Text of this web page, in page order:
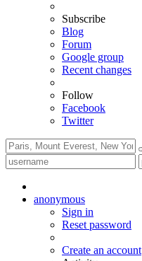
Subscribe
Blog
Forum
Google group
Recent changes
Follow
Facebook
Twitter
anonymous
Sign in
Reset password
Create an account